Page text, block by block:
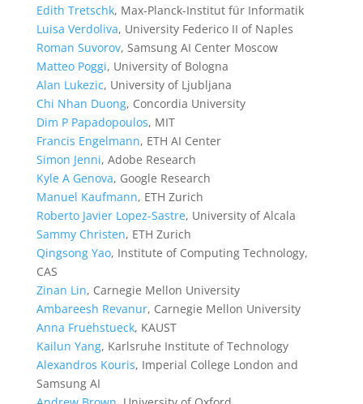
Edith Tretschk, Max-Planck-Institut für Informatik
Luisa Verdoliva, University Federico II of Naples
Roman Suvorov, Samsung AI Center Moscow
Matteo Poggi, University of Bologna
Alan Lukezic, University of Ljubljana
Chi Nhan Duong, Concordia University
Dim P Papadopoulos, MIT
Francis Engelmann, ETH AI Center
Simon Jenni, Adobe Research
Kyle A Genova, Google Research
Manuel Kaufmann, ETH Zurich
Roberto Javier Lopez-Sastre, University of Alcala
Sammy Christen, ETH Zurich
Qingsong Yao, Institute of Computing Technology,
CAS
Zinan Lin, Carnegie Mellon University
Ambareesh Revanur, Carnegie Mellon University
Anna Fruehstueck, KAUST
Kailun Yang, Karlsruhe Institute of Technology
Alexandros Kouris, Imperial College London and
Samsung AI